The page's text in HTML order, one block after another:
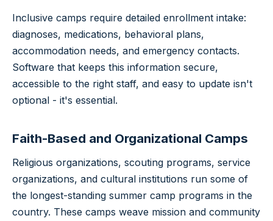
Inclusive camps require detailed enrollment intake:
diagnoses, medications, behavioral plans,
accommodation needs, and emergency contacts.
Software that keeps this information secure,
accessible to the right staff, and easy to update isn't
optional - it's essential.
Faith-Based and Organizational Camps
Religious organizations, scouting programs, service
organizations, and cultural institutions run some of
the longest-standing summer camp programs in the
country. These camps weave mission and community